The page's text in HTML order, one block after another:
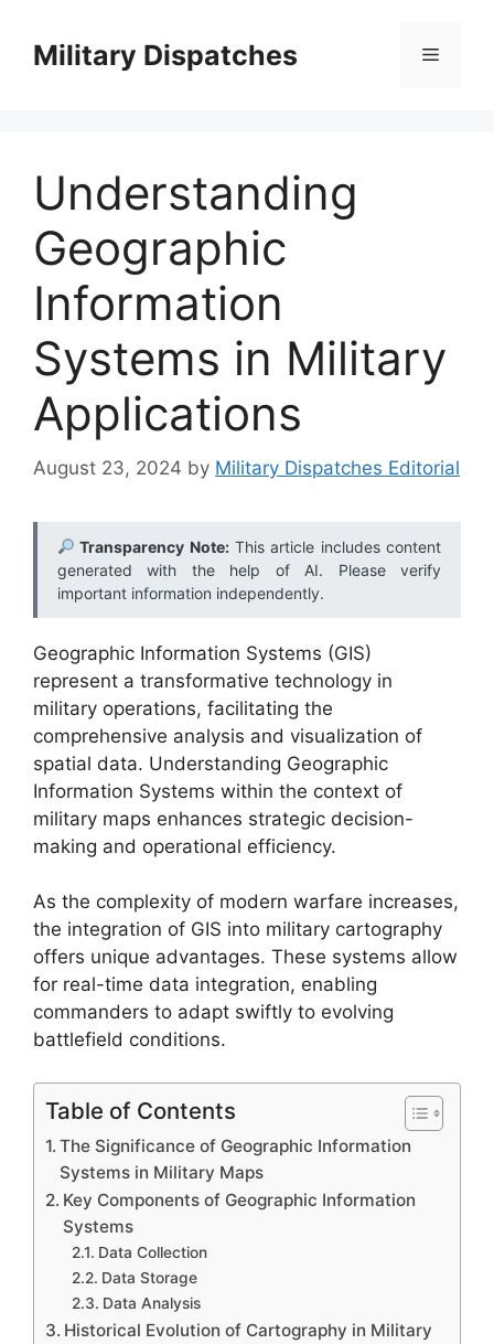
contentMilitary Dispatches Menu
Understanding
Geographic
Information
Systems in Military
Applications
August 23, 2024 by Military Dispatches Editorial
Transparency Note:This article includes content
generated with the help of AI. Please verify
important information independently.
Geographic Information Systems (GIS)
represent a transformative technology in
military operations, facilitating the
comprehensive analysis and visualization of
spatial data. Understanding Geographic
Information Systems within the context of
military maps enhances strategic decision-
making and operational efficiency.
As the complexity of modern warfare increases,
the integration of GIS into military cartography
offers unique advantages. These systems allow
for real-time data integration, enabling
commanders to adapt swiftly to evolving
battlefield conditions.
Table of Contents
The Significance of Geographic Information
Systems in Military Maps
Key Components of Geographic Information
Systems
Data Collection
Data Storage
Data Analysis
Historical Evolution of Cartography in Military